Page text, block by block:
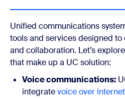
Unified communications
tools and services designed
and collaboration. Let’s
that make up a UC solution:
Voice communications:
integratevoice over